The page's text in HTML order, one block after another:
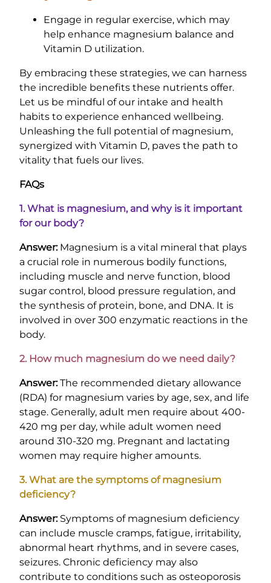
Engage in regular exercise, which may
help enhance magnesium balance and
Vitamin D utilization.
By embracing these strategies, we can harness
the incredible benefits these nutrients offer.
Let us be mindful of our intake and health
habits to experience enhanced wellbeing.
Unleashing the full potential of magnesium,
synergized with Vitamin D, paves the path to
vitality that fuels our lives.
FAQs
1. What is magnesium, and why is it important
for our body?
Answer:Magnesium is a vital mineral that plays
a crucial role in numerous bodily functions,
including muscle and nerve function, blood
sugar control, blood pressure regulation, and
the synthesis of protein, bone, and DNA. It is
involved in over 300 enzymatic reactions in the
body.
2. How much magnesium do we need daily?
Answer:The recommended dietary allowance
(RDA) for magnesium varies by age, sex, and life
stage. Generally, adult men require about 400-
420 mg per day, while adult women need
around 310-320 mg. Pregnant and lactating
women may require higher amounts.
3. What are the symptoms of magnesium
deficiency?
Answer:Symptoms of magnesium deficiency
can include muscle cramps, fatigue, irritability,
abnormal heart rhythms, and in severe cases,
seizures. Chronic deficiency may also
contribute to conditions such as osteoporosis